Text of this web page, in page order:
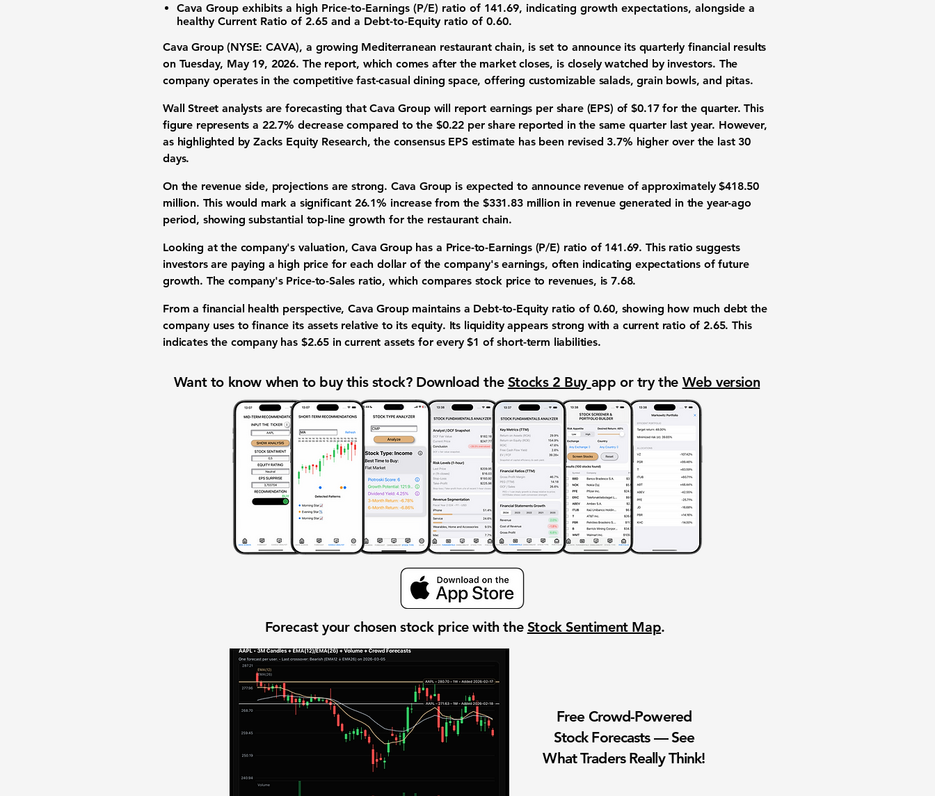
Cava Group exhibits a high Price-to-Earnings (P/E) ratio of 141.69, indicating growth expectations, alongside a
healthy Current Ratio of 2.65 and a Debt-to-Equity ratio of 0.60.
Cava Group (NYSE: CAVA), a growing Mediterranean restaurant chain, is set to announce its quarterly financial results
on Tuesday, May 19, 2026. The report, which comes after the market closes, is closely watched by investors. The
company operates in the competitive fast-casual dining space, offering customizable salads, grain bowls, and pitas.
Wall Street analysts are forecasting that Cava Group will report earnings per share (EPS) of$0.17for the quarter. This
figure represents a 22.7% decreasecompared to the $0.22 per sharereported in the same quarter last year. However,
as highlighted by Zacks Equity Research, the consensus EPS estimate has been revised 3.7% higherover the last 30
days.
On the revenue side, projections are strong. Cava Group is expected to announce revenue of approximately$418.50
million. This would mark a significant 26.1% increasefrom the $331.83 million in revenue generated in the year-ago
period, showing substantial top-line growth for the restaurant chain.
Looking at the company's valuation, Cava Group has a Price-to-Earnings (P/E) ratio of 141.69. This ratio suggests
investors are paying a high price for each dollar of the company's earnings, often indicating expectations of future
growth. The company's Price-to-Sales ratio, which compares stock price to revenues, is7.68.
From a financial health perspective, Cava Group maintains a Debt-to-Equity ratio of 0.60, showing how much debt the
company uses to finance its assets relative to its equity. Its liquidity appears strong with a current ratio of 2.65. This
indicates the company has $2.65 in current assets for every$1 of short-term liabilities.
Want to know when to buy this stock? Download the Stocks 2 Buy app or try the Web version
Forecast your chosen stock price with the Stock Sentiment Map.
Free Crowd-Powered
Stock Forecasts — See
What Traders Really Think!